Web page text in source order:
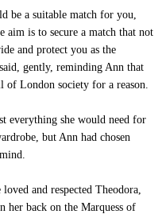
be a suitable match for you,
is to secure a match that not
and protect you as the
gently, reminding Ann that
of London society for a reason.
everything she would need for
but Ann had chosen
and respected Theodora,
her back on the Marquess of